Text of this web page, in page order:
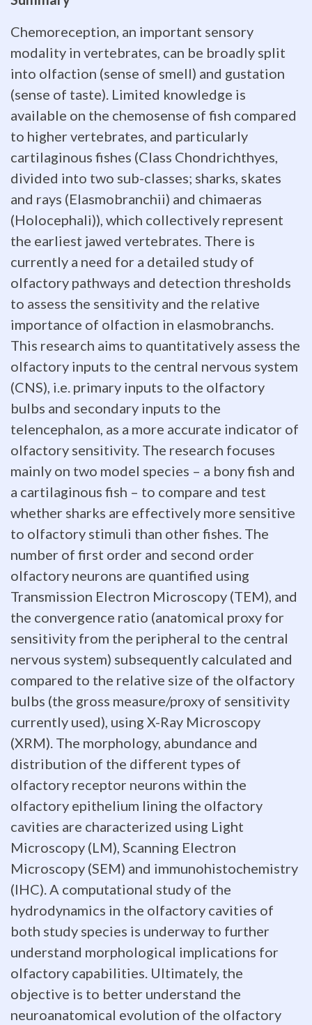
to
explain
the
functional
significance
of
individual
sensory
modalities.
Relative
brain
size
has
proven
to
be
the
most
robust
paradigm
of
brain
evolution,
but
this
measure
is
presently
based
on
relative
brain
volume,
not
Chemoreception, an important sensory
modality in vertebrates, can be broadly split
into olfaction (sense of smell) and gustation
(sense of taste). Limited knowledge is
available on the chemosense of fish compared
to higher vertebrates, and particularly
cartilaginous fishes (Class Chondrichthyes,
divided into two sub-classes; sharks, skates
and rays (Elasmobranchii) and chimaeras
(Holocephali)), which collectively represent
the earliest jawed vertebrates. There is
currently a need for a detailed study of
olfactory pathways and detection thresholds
to assess the sensitivity and the relative
importance of olfaction in elasmobranchs.
This research aims to quantitatively assess the
olfactory inputs to the central nervous system
(CNS), i.e. primary inputs to the olfactory
bulbs and secondary inputs to the
telencephalon, as a more accurate indicator of
olfactory sensitivity. The research focuses
mainly on two model species – a bony fish and
a cartilaginous fish – to compare and test
whether sharks are effectively more sensitive
to olfactory stimuli than other fishes. The
number of first order and second order
olfactory neurons are quantified using
Transmission Electron Microscopy (TEM), and
the convergence ratio (anatomical proxy for
sensitivity from the peripheral to the central
nervous system) subsequently calculated and
compared to the relative size of the olfactory
bulbs (the gross measure/proxy of sensitivity
currently used), using X-Ray Microscopy
(XRM). The morphology, abundance and
distribution of the different types of
olfactory receptor neurons within the
olfactory epithelium lining the olfactory
cavities are characterized using Light
Microscopy (LM), Scanning Electron
Microscopy (SEM) and immunohistochemistry
(IHC). A computational study of the
hydrodynamics in the olfactory cavities of
both study species is underway to further
understand morphological implications for
olfactory capabilities. Ultimately, the
objective is to better understand the
neuroanatomical evolution of the olfactory